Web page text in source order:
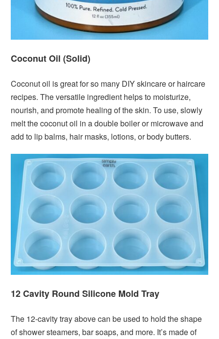
Coconut Oil (Solid)
Coconut oil is great for so many DIY skincare or haircare
recipes. The versatile ingredient helps to moisturize,
nourish, and promote healing of the skin. To use, slowly
melt the coconut oil in a double boiler or microwave and
add to lip balms, hair masks, lotions, or body butters.
12 Cavity Round Silicone Mold Tray
The 12-cavity tray above can be used to hold the shape
of shower steamers, bar soaps, and more. It’s made of